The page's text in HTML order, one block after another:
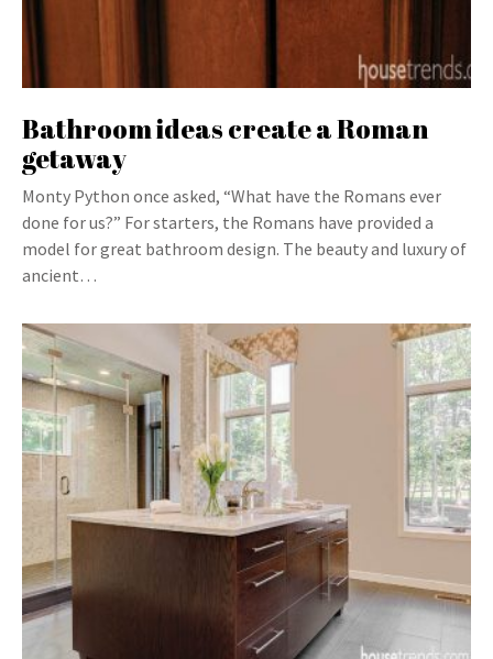
Bathroom ideas create a Roman
getaway
Monty Python once asked, “What have the Romans ever
done for us?” For starters, the Romans have provided a
model for great bathroom design. The beauty and luxury of
ancient…